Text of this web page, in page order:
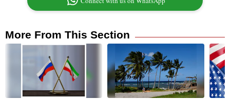
More From This Section